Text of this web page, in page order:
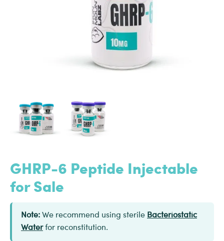
GHRP-6 Peptide Injectable
for Sale
Note: We recommend using sterile Bacteriostatic
Waterfor reconstitution.